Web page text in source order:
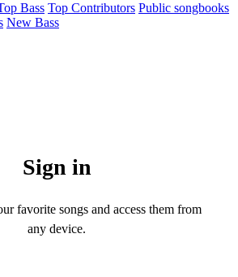
Bass Top Contributors Public songbooks
New Bass
Sign in
favorite songs and access them from
any device.